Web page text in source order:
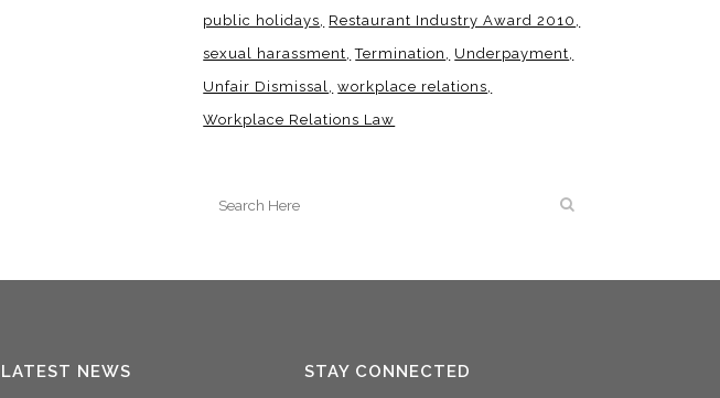
public holidays
Restaurant Industry Award 2010
sexual harassment
Termination
Underpayment
Unfair Dismissal
workplace relations
Workplace Relations Law
LATEST NEWS STAY CONNECTED